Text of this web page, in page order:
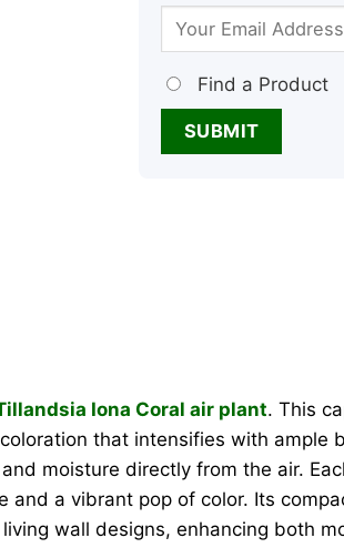
Find a Product
Iona Coral air plant. This
that intensifies with ample
moisture directly from the air.
a vibrant pop of color. Its
wall designs, enhancing both